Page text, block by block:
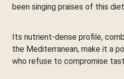
been singing praises of this
Its nutrient-dense profile,
the Mediterranean, make it a
who refuse to compromise